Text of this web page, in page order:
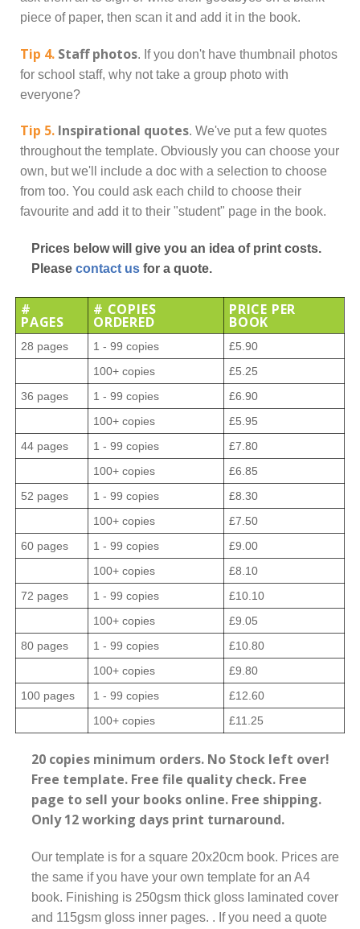
piece of paper, then scan it and add it in the book.
Tip 4. Staff photos. If you don't have thumbnail photos
for school staff, why not take a group photo with
everyone?
Tip 5. Inspirational quotes. We've put a few quotes
throughout the template. Obviously you can choose your
own, but we'll include a doc with a selection to choose
from too. You could ask each child to choose their
favourite and add it to their "student" page in the book.
Prices below will give you an idea of print costs.
Please contact us for a quote.
#
PAGES
# COPIES
ORDERED
PRICE PER
BOOK
28 pages 1 - 99 copies
£5.90
100+ copies
£5.25
36 pages
1 - 99 copies
£6.90
100+ copies
£5.95
44 pages
1 - 99 copies
£7.80
100+ copies
£6.85
52 pages
1 - 99 copies
£8.30
100+ copies
£7.50
60 pages
1 - 99 copies
£9.00
100+ copies
£8.10
72 pages
1 - 99 copies
£10.10
100+ copies
£9.05
80 pages
1 - 99 copies
£10.80
100+ copies
£9.80
100 pages
1 - 99 copies
£12.60
100+ copies
£11.25
20 copies minimum orders. No Stock left over!
Free template. Free file quality check. Free
page to sell your books online. Free shipping.
Only 12 working days print turnaround.
Our template is for a square 20x20cm book. Prices are
the same if you have your own template for an A4
book. Finishing is 250gsm thick gloss laminated cover
and 115gsm gloss inner pages. . If you need a quote